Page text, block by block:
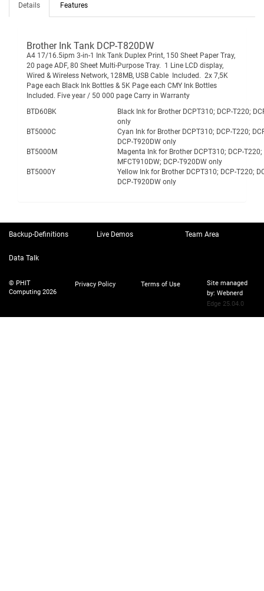
Details Features
Brother Ink Tank DCP-T820DW
A4 17/16.5ipm 3-in-1 Ink Tank Duplex Print, 150 Sheet Paper Tray,
20 page ADF, 80 Sheet Multi-Purpose Tray. 1 Line LCD display,
Wired & Wireless Network, 128MB, USB Cable Included. 2x 7,5K
Page each Black Ink Bottles & 5K Page each CMY Ink Bottles
Included. Five year / 50 000 page Carry in Warranty
BTD60BK
Black Ink for Brother DCPT310; DCP-T220;
only
BT5000C
Cyan Ink for Brother DCPT310; DCP-T220;
DCP-T920DW only
BT5000M
Magenta Ink for Brother DCPT310; DCP-
MFCT910DW; DCP-T920DW only
BT5000Y
Yellow Ink for Brother DCPT310; DCP-T220;
DCP-T920DW only
Backup-Definitions Live Demos Team Area
Data Talk
© PHIT
Computing 2026
Privacy Policy Terms of Use
Site managed
by: Webnerd
Edge 25.04.0